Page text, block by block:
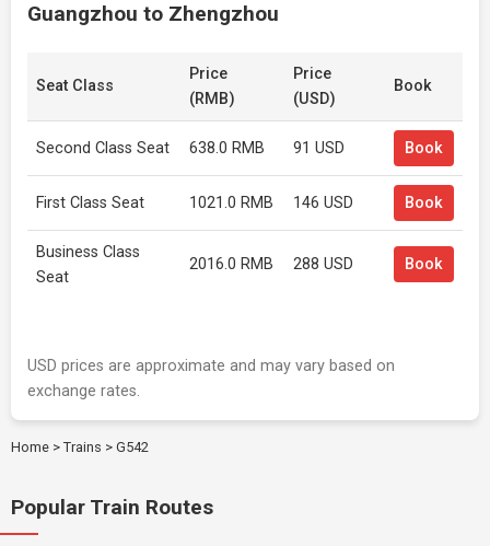
Guangzhou to Zhengzhou
Seat Class
Price
(RMB)
Price
(USD)
Book
Second Class Seat 638.0 RMB 91 USD Book
First Class Seat 1021.0 RMB 146 USD Book
Business Class
Seat
2016.0 RMB 288 USD Book
USD prices are approximate and may vary based on
exchange rates.
Home > Trains > G542
Popular Train Routes